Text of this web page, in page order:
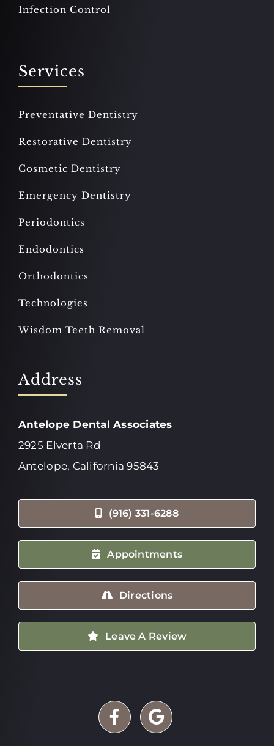
Infection Control
Services
Preventative Dentistry
Restorative Dentistry
Cosmetic Dentistry
Emergency Dentistry
Periodontics
Endodontics
Orthodontics
Technologies
Wisdom Teeth Removal
Address
Antelope Dental Associates
2925 Elverta Rd
Antelope, California 95843
(916) 331-6288
Appointments
Directions
Leave A Review